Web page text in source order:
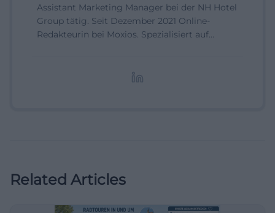
Assistant Marketing Manager bei der NH Hotel
Group tätig. Seit Dezember 2021 Online-
Redakteurin bei Moxios. Spezialisiert auf
Related Articles